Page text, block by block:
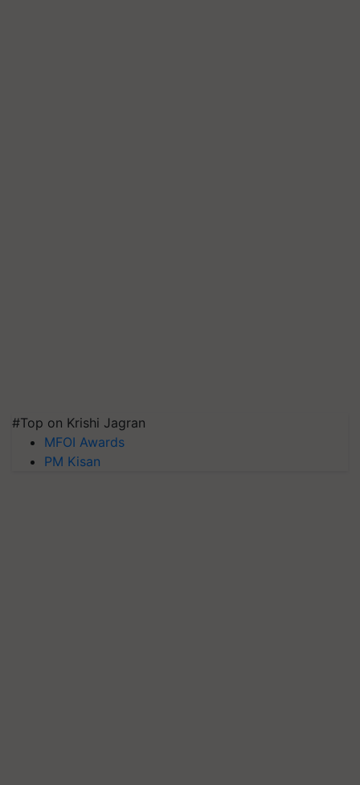
#Top on Krishi Jagran
MFOI Awards
PM Kisan